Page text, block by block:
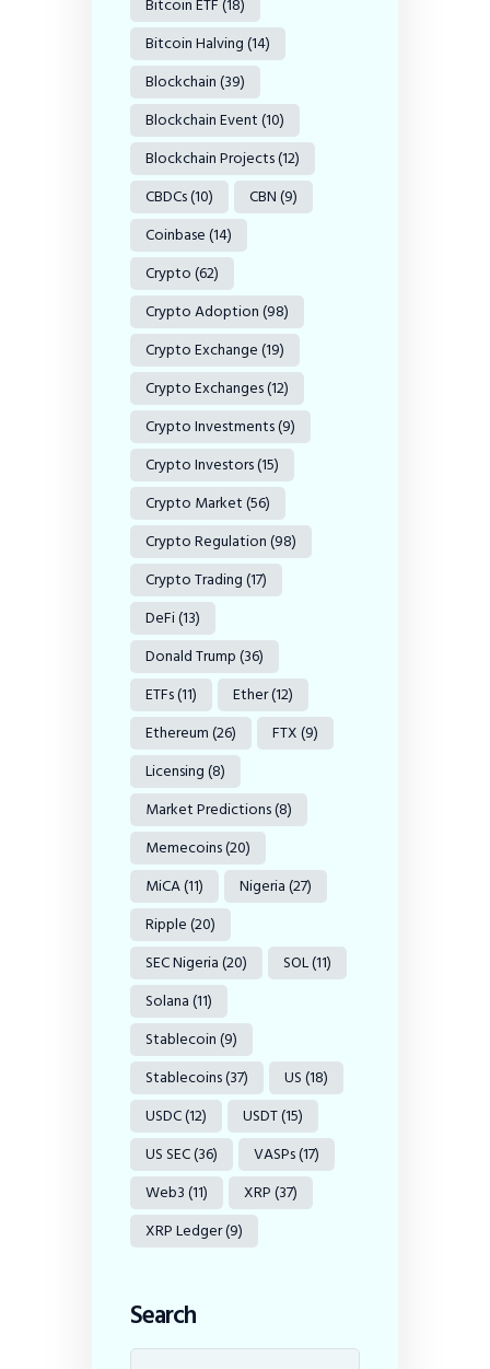
Bitcoin ETF(18)
Bitcoin Halving(14)
Blockchain(39)
Blockchain Event(10)
Blockchain Projects(12)
CBDCs(10) CBN(9)
Coinbase(14)
Crypto(62)
Crypto Adoption(98)
Crypto Exchange(19)
Crypto Exchanges(12)
Crypto Investments(9)
Crypto Investors(15)
Crypto Market(56)
Crypto Regulation(98)
Crypto Trading(17)
DeFi(13)
Donald Trump(36)
ETFs(11) Ether(12)
Ethereum(26) FTX(9)
Licensing(8)
Market Predictions(8)
Memecoins(20)
MiCA(11) Nigeria(27)
Ripple(20)
SEC Nigeria(20) SOL(11)
Solana(11)
Stablecoin(9)
Stablecoins(37) US(18)
USDC(12) USDT(15)
US SEC(36) VASPs(17)
Web3(11) XRP(37)
XRP Ledger(9)
Search